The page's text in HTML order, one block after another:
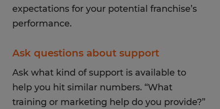
expectations for your potential franchise’s
performance.
Ask questions about support
Ask what kind of support is available to
help you hit similar numbers. “What
training or marketing help do you provide?”